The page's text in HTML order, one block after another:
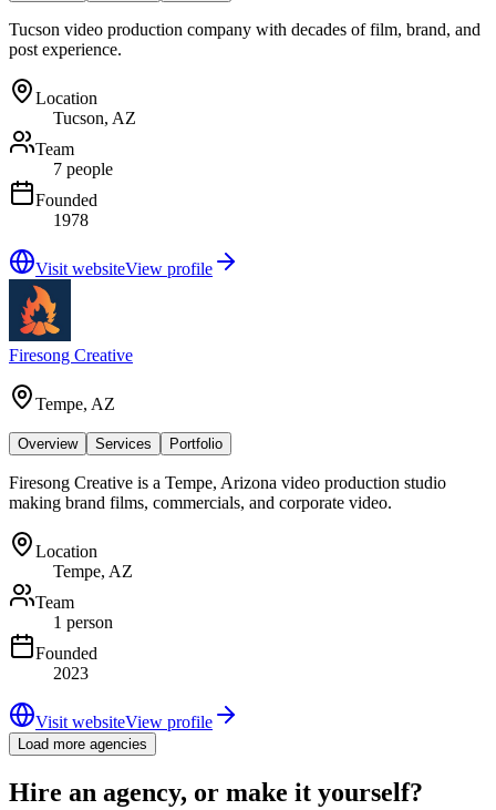
Tucson video production company with decades of film, brand, and
post experience.
Location
Tucson, AZ
Team
7 people
Founded
1978
Visit websiteView profile
Firesong Creative
Tempe, AZ
Overview Services Portfolio
Firesong Creative is a Tempe, Arizona video production studio
making brand films, commercials, and corporate video.
Location
Tempe, AZ
Team
1 person
Founded
2023
Visit websiteView profile
Load more agencies
Hire an agency, or make it yourself?